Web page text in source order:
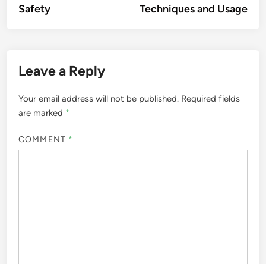
Safety
Techniques and Usage
Leave a Reply
Your email address will not be published. Required fields
are marked *
COMMENT *